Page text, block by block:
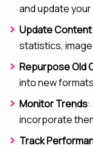
and update
Update Content
statistics,
Repurpose Old
into new
Monitor Trends
incorporate
Track